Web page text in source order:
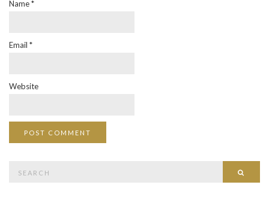
Name*
Email *
Website